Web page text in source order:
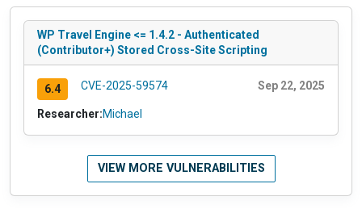
WP Travel Engine <= 1.4.2 - Authenticated
(Contributor+) Stored Cross-Site Scripting
6.4 CVE-2025-59574 Sep 22, 2025
Researcher:Michael
VIEW MORE VULNERABILITIES